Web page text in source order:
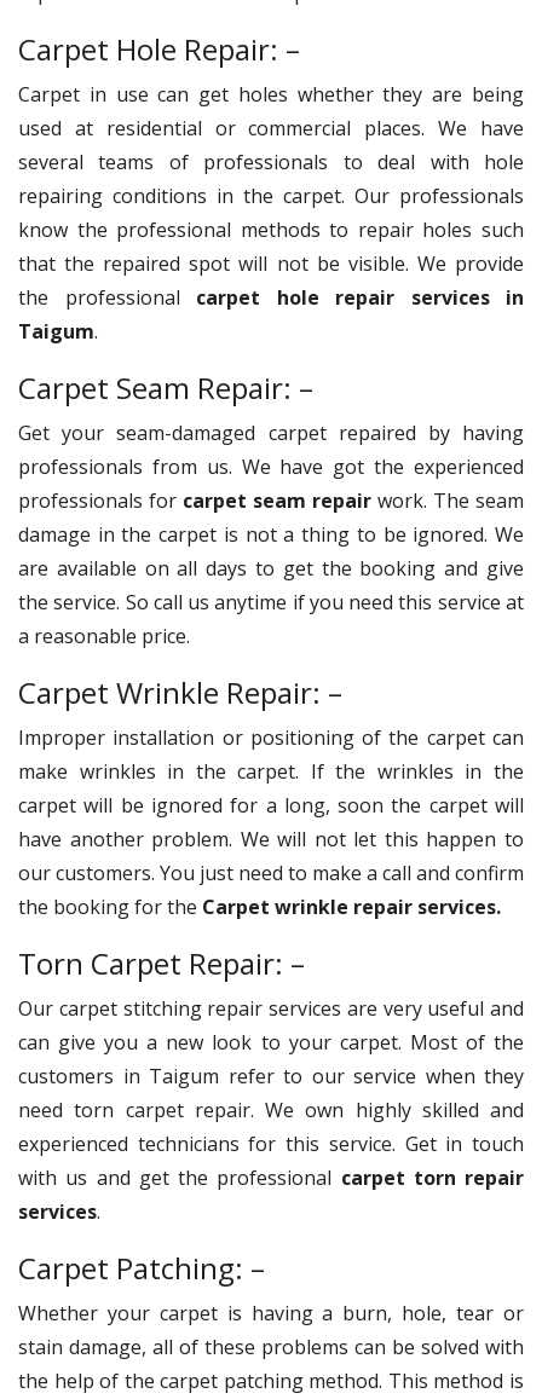
Carpet Hole Repair: –
Carpet in use can get holes whether they are being
used at residential or commercial places. We have
several teams of professionals to deal with hole
repairing conditions in the carpet. Our professionals
know the professional methods to repair holes such
that the repaired spot will not be visible. We provide
the professional carpet hole repair services in
Taigum.
Carpet Seam Repair: –
Get your seam-damaged carpet repaired by having
professionals from us. We have got the experienced
professionals for carpet seam repair work. The seam
damage in the carpet is not a thing to be ignored. We
are available on all days to get the booking and give
the service. So call us anytime if you need this service at
a reasonable price.
Carpet Wrinkle Repair: –
Improper installation or positioning of the carpet can
make wrinkles in the carpet. If the wrinkles in the
carpet will be ignored for a long, soon the carpet will
have another problem. We will not let this happen to
our customers. You just need to make a call and confirm
the booking for the Carpet wrinkle repair services.
Torn Carpet Repair: –
Our carpet stitching repair services are very useful and
can give you a new look to your carpet. Most of the
customers in Taigum refer to our service when they
need torn carpet repair. We own highly skilled and
experienced technicians for this service. Get in touch
with us and get the professional carpet torn repair
services.
Carpet Patching: –
Whether your carpet is having a burn, hole, tear or
stain damage, all of these problems can be solved with
the help of the carpet patching method. This method is